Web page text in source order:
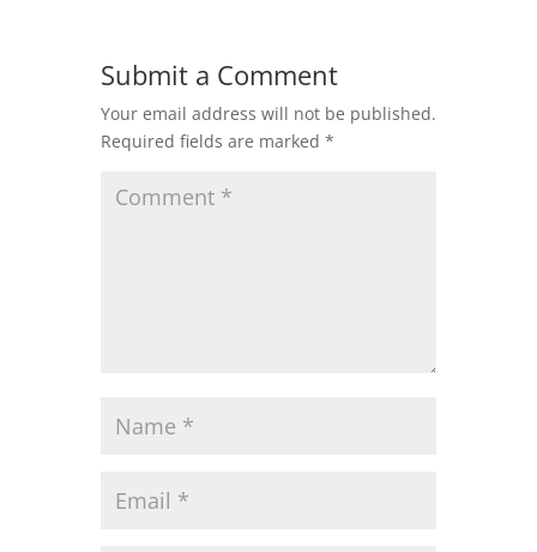
Submit a Comment
Your email address will not be published.
Required fields are marked *